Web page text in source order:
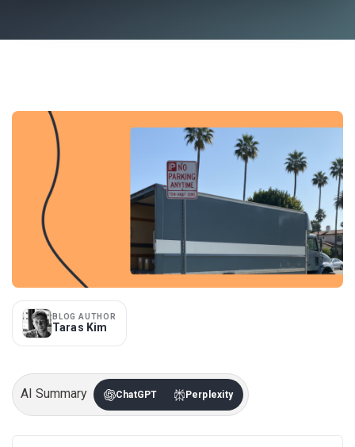
BLOG AUTHOR
Taras Kim
AI Summary ChatGPT Perplexity